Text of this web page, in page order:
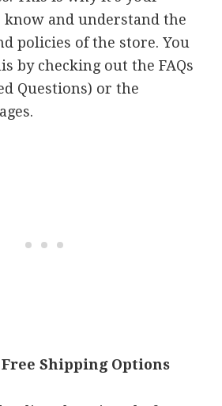
and understand the
policies of the store. You
by checking out the FAQs
Questions) or the
Free Shipping Options